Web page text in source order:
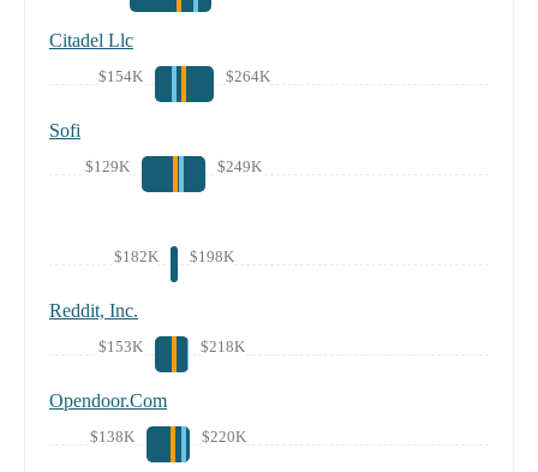
Citadel Llc
$154K $264K
Sofi
$129K $249K
$182K $198K
Reddit, Inc.
$153K $218K
Opendoor.Com
$138K $220K